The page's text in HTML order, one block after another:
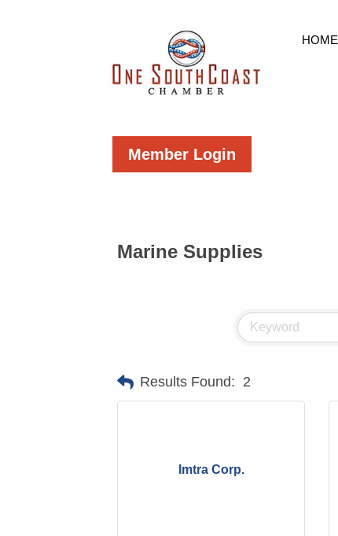
HOME
Member Login
Marine Supplies
Results Found: 2
Imtra Corp.